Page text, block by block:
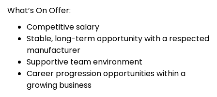
What’s On Offer:
Competitive salary
Stable, long-term opportunity with a respected
manufacturer
Supportive team environment
Career progression opportunities within a
growing business